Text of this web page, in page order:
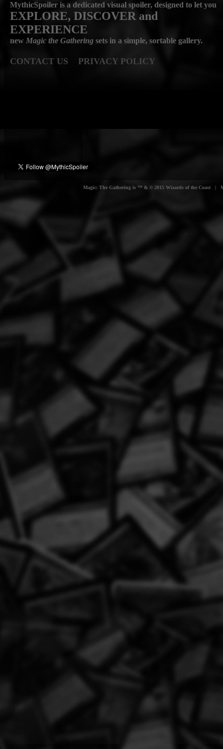
MythicSpoiler is a dedicated visual spoiler, designed to let you
EXPLORE, DISCOVER and
EXPERIENCE
new Magic the Gathering sets in a simple, sortable gallery.
CONTACT US PRIVACY POLICY
Magic: The Gathering is ™ & © 2015 Wizards of the Coast |